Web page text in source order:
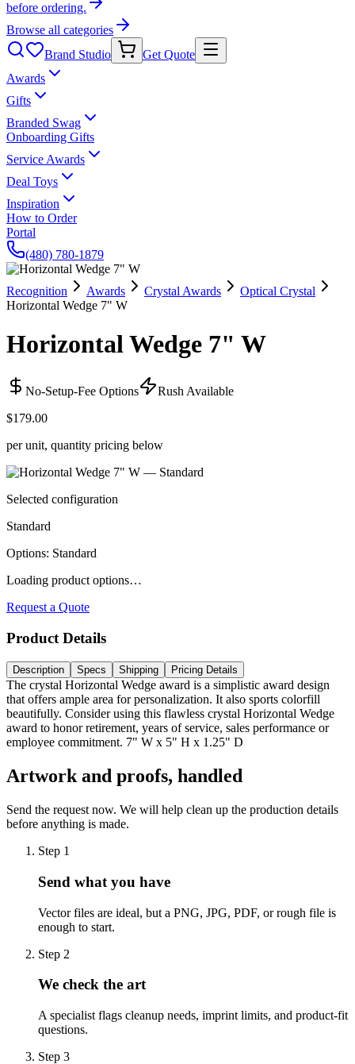
before ordering.
Browse all categories
Brand Studio
Get Quote
Awards
Gifts
Branded Swag
Onboarding Gifts
Service Awards
Deal Toys
Inspiration
How to Order
Portal
(480) 780-1879
Recognition Awards Crystal Awards
Optical Crystal
Horizontal Wedge 7" W
Horizontal Wedge 7" W
No-Setup-Fee Options
Rush Available
$179.00
per unit, quantity pricing below
Selected configuration
Standard
Options: Standard
Loading product options…
Request a Quote
Product Details
Description Specs Shipping Pricing Details
The crystal Horizontal Wedge award is a simplistic award design
that offers ample area for personalization. It also sports colorfill
beautifully. Consider using this flawless crystal Horizontal Wedge
award to honor retirement, years of service, sales performance or
employee commitment. 7" W x 5" H x 1.25" D
Artwork and proofs, handled
Send the request now. We will help clean up the production details
before anything is made.
Step 1
Send what you have
Vector files are ideal, but a PNG, JPG, PDF, or rough file is
enough to start.
Step 2
We check the art
A specialist flags cleanup needs, imprint limits, and product-fit
questions.
Step 3